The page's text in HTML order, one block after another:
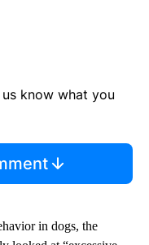
know what you
in dogs, the